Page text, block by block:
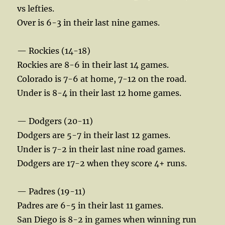
vs lefties.
Over is 6-3 in their last nine games.
— Rockies (14-18)
Rockies are 8-6 in their last 14 games.
Colorado is 7-6 at home, 7-12 on the road.
Under is 8-4 in their last 12 home games.
— Dodgers (20-11)
Dodgers are 5-7 in their last 12 games.
Under is 7-2 in their last nine road games.
Dodgers are 17-2 when they score 4+ runs.
— Padres (19-11)
Padres are 6-5 in their last 11 games.
San Diego is 8-2 in games when winning run